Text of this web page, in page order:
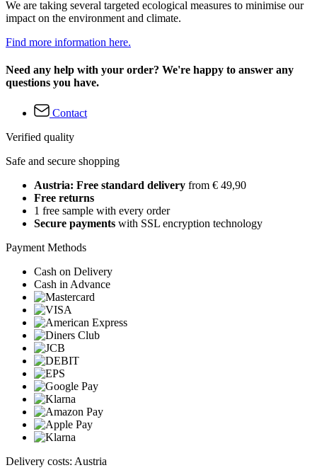
We are taking several targeted ecological measures to minimise our
impact on the environment and climate.
Find more information here.
Need any help with your order? We're happy to answer any
questions you have.
Contact
Verified quality
Safe and secure shopping
Austria: Free standard delivery from € 49,90
Free returns
1 free sample with every order
Secure payments with SSL encryption technology
Payment Methods
Cash on Delivery
Cash in Advance
Delivery costs: Austria